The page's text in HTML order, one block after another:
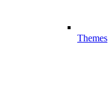
Themes